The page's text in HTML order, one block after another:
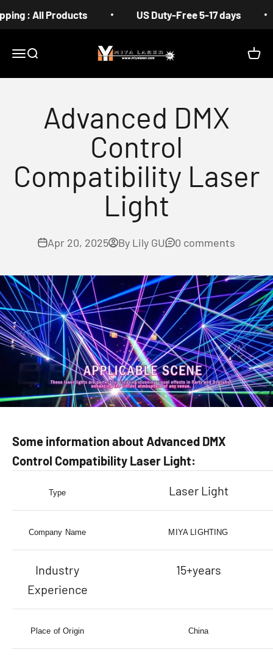
Skip to content
All Products US Duty-Free 5-17 days
MenuSearch
MIYA
Cart
Advanced DMX
Control
Compatibility Laser
Light
Apr 20, 2025 By Lily GU 0 comments
Some information about Advanced DMX
Control Compatibility Laser Light:
Type Laser Light
Company Name MIYA LIGHTING
Industry
Experience
15+years
Place of Origin China